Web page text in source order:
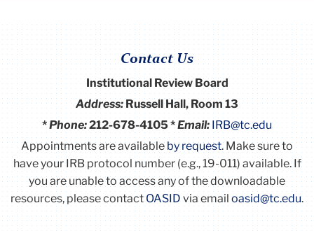
Contact Us
Institutional Review Board
Address:Russell Hall, Room 13
*Phone:212-678-4105 *Email: IRB@tc.edu
Appointments are available by request. Make sure to
have your IRB protocol number (e.g., 19-011) available.If
you are unable to access any of the downloadable
resources, please contactOASID via email oasid@tc.edu.